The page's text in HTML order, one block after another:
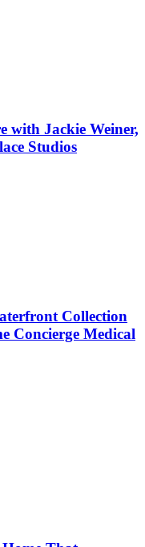
with Jackie Weiner,
Studios
Collection
Concierge Medical